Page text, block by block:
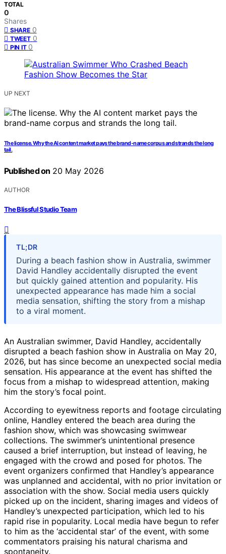
TOTAL
0
Shares
SHARE 0
TWEET 0
PIN IT 0
UP NEXT
The license. Why the AI content market pays the brand-name corpus and strands the long
tail.
Published on 20 May 2026
AUTHOR
The Blissful Studio Team
TL;DR
During a beach fashion show in Australia, swimmer
David Handley accidentally disrupted the event
but quickly gained attention and popularity. His
unexpected appearance has made him a social
media sensation, shifting the story from a mishap
to a viral moment.
An Australian swimmer, David Handley, accidentally
disrupted a beach fashion show in Australia on May 20,
2026, but has since become an unexpected social media
sensation. His appearance at the event has shifted the
focus from a mishap to widespread attention, making
him the story’s focal point.
According to eyewitness reports and footage circulating
online, Handley entered the beach area during the
fashion show, which was showcasing swimwear
collections. The swimmer’s unintentional presence
caused a brief interruption, but instead of leaving, he
engaged with the crowd and posed for photos. The
event organizers confirmed that Handley’s appearance
was unplanned and accidental, with no prior invitation or
association with the show. Social media users quickly
picked up on the incident, sharing images and videos of
Handley’s unexpected participation, which led to his
rapid rise in popularity. Local media have begun to refer
to him as the ‘accidental star’ of the event, with some
commentators praising his natural charisma and
spontaneity.